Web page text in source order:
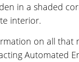
in a shaded
interior.
on all
Automated